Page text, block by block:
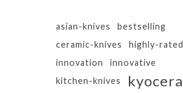
asian-knives
bestselling
ceramic-knives
highly-rated
innovation
innovative
kitchen-knives
kyocera